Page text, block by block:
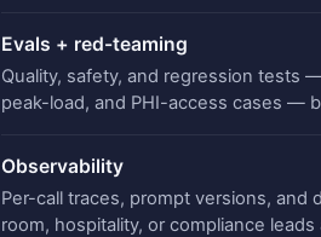
Evals + red-teaming
Quality, safety, and regression tests
peak-load, and PHI-access cases —
Observability
Per-call traces, prompt versions, and
room, hospitality, or compliance leads